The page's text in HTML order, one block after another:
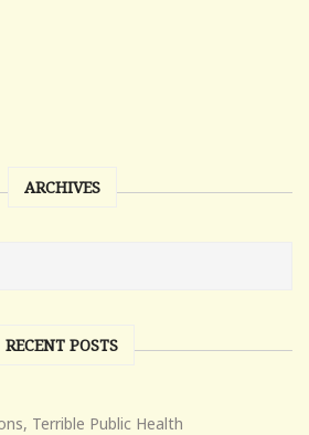
ARCHIVES
RECENT POSTS
Terrible Public Health